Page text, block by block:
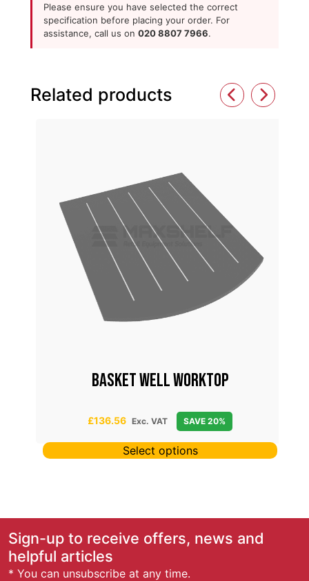
Please ensure you have selected the correct
specification before placing your order. For
assistance, call us on 020 8807 7966.
Related products
BASKET WELL WORKTOP
£136.56 Exc. VAT SAVE 20%
Select options
Sign-up to receive offers, news and
helpful articles
* You can unsubscribe at any time.